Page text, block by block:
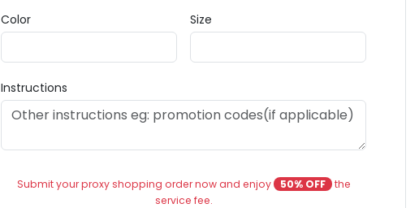
Color Size
Instructions
Submit your proxy shopping order now and enjoy 50% OFF the
service fee.